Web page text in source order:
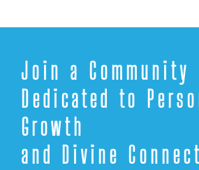
Join a Community
Dedicated to
Growth
and Divine